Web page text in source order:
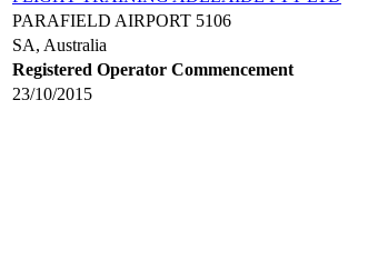
PARAFIELD AIRPORT 5106
SA, Australia
Registered Operator Commencement
23/10/2015